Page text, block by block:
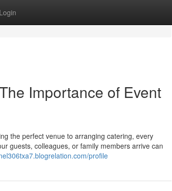
Login
Importance of Event
the perfect venue to arranging catering, every
guests, colleagues, or family members arrive can
profile